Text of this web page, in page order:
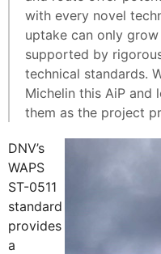
with every novel
uptake can only
supported by
technical standards.
Michelin this AiP
them as the project
DNV’s
WAPS
ST-0511
standard
provides
a